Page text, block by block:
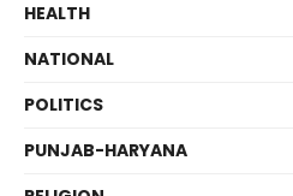
HEALTH
NATIONAL
POLITICS
PUNJAB-HARYANA